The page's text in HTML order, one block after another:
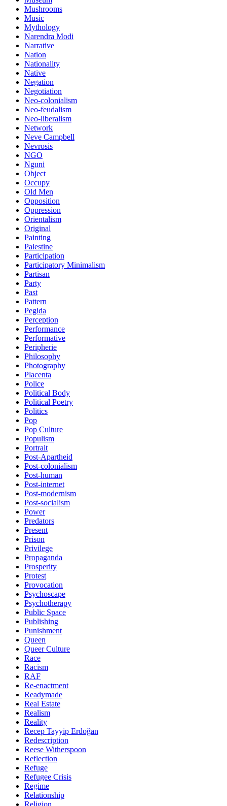
Mushrooms
Music
Mythology
Narendra Modi
Narrative
Nation
Nationality
Native
Negation
Negotiation
Neo-colonialism
Neo-feudalism
Neo-liberalism
Network
Neve Campbell
Nevrosis
NGO
Nguni
Object
Occupy
Old Men
Opposition
Oppression
Orientalism
Original
Painting
Palestine
Participation
Participatory Minimalism
Partisan
Party
Past
Pattern
Pegida
Perception
Performance
Performative
Peripherie
Philosophy
Photography
Placenta
Police
Political Body
Political Poetry
Politics
Pop
Pop Culture
Populism
Portrait
Post-Apartheid
Post-colonialism
Post-human
Post-internet
Post-modernism
Post-socialism
Power
Predators
Present
Prison
Privilege
Propaganda
Prosperity
Protest
Provocation
Psychoscape
Psychotherapy
Public Space
Publishing
Punishment
Queen
Queer Culture
Race
Racism
RAF
Re-enactment
Readymade
Real Estate
Realism
Reality
Recep Tayyip Erdoğan
Redescription
Reese Witherspoon
Reflection
Refuge
Refugee Crisis
Regime
Relationship
Religion